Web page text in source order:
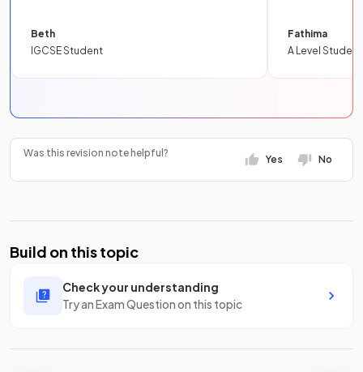
Beth
IGCSE Student
Fathima
A Level Student
Was this revision note helpful?
Yes No
Build on this topic
Check your understanding
Try an Exam Question on this topic